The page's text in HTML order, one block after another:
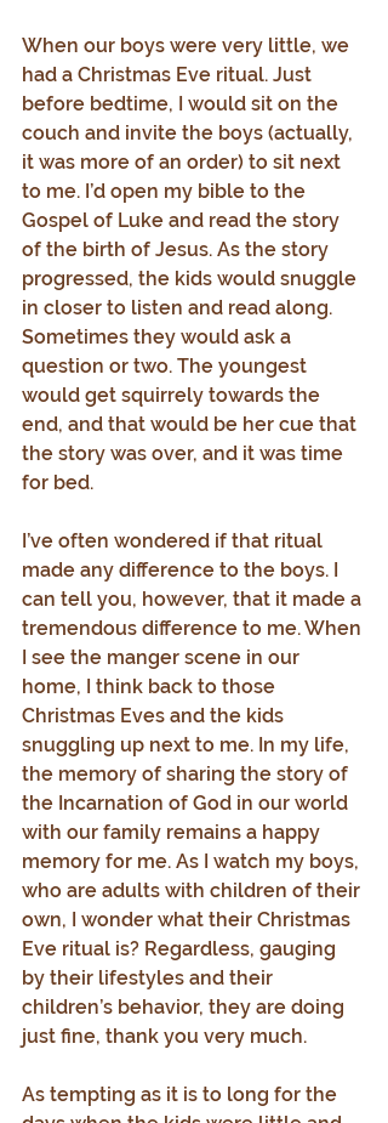
When our boys were very little, we
had a Christmas Eve ritual. Just
before bedtime, I would sit on the
couch and invite the boys (actually,
it was more of an order) to sit next
to me. I’d open my bible to the
Gospel of Luke and read the story
of the birth of Jesus. As the story
progressed, the kids would snuggle
in closer to listen and read along.
Sometimes they would ask a
question or two. The youngest
would get squirrely towards the
end, and that would be her cue that
the story was over, and it was time
for bed.
I’ve often wondered if that ritual
made any difference to the boys. I
can tell you, however, that it made a
tremendous difference to me. When
I see the manger scene in our
home, I think back to those
Christmas Eves and the kids
snuggling up next to me. In my life,
the memory of sharing the story of
the Incarnation of God in our world
with our family remains a happy
memory for me. As I watch my boys,
who are adults with children of their
own, I wonder what their Christmas
Eve ritual is? Regardless, gauging
by their lifestyles and their
children’s behavior, they are doing
just fine, thank you very much.
As tempting as it is to long for the